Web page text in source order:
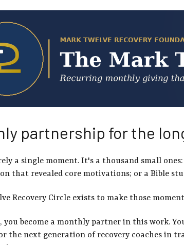
partnership for the
a single moment. It's a thousand small
that revealed core motivations; or a Bible
Recovery Circle exists to make those
you become a monthly partner in this work.
the next generation of recovery coaches in